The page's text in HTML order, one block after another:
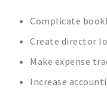
Complicate
Create director
Make expense
Increase